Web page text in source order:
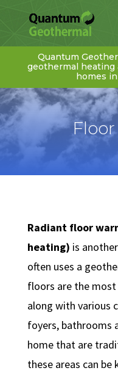
Quantum
geothermal heating
homes
Radiant floor
heating) is
often uses a
floors are the
along with various
foyers, bathrooms
home that are
these areas can be